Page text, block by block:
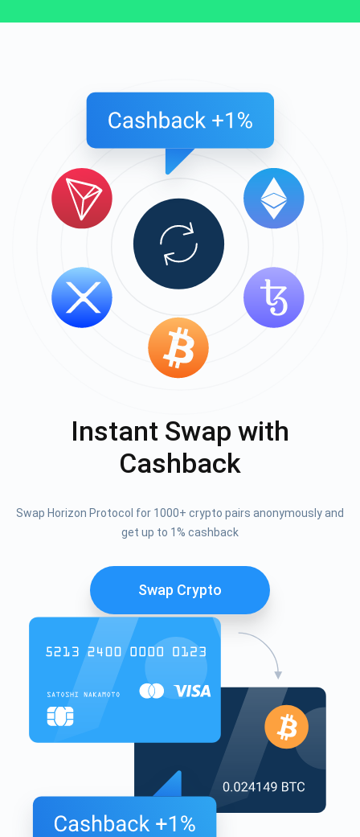
Instant Swap with
Cashback
Swap Horizon Protocol for 1000+ crypto pairs anonymously and
get up to 1% cashback
Swap Crypto